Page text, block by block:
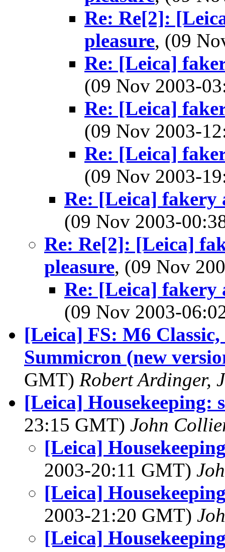
Re: Re[2]:
pleasure, (09
Re: [Leica]
(09 Nov 2003-
Re: [Leica]
(09 Nov 2003-
Re: [Leica]
(09 Nov 2003-
Re: [Leica] fakery
(09 Nov 2003-
Re: Re[2]: [Leica]
pleasure, (09 Nov
Re: [Leica] fakery
(09 Nov 2003-
[Leica] FS: M6
Summicron (new
GMT) Robert Ardinger,
[Leica] Housekeeping:
23:15 GMT) John
[Leica]
2003-20:11 GMT)
[Leica]
2003-21:20 GMT)
[Leica]